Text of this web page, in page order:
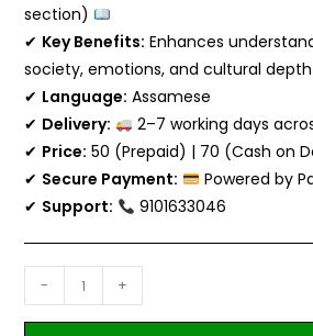
section)
✔ Key Benefits: Enhances
society, emotions, and cultural depth
✔ Language: Assamese
✔ Delivery:
2–7 working days
✔ Price: ₹50 (Prepaid) | ₹70 (Cash on
✔ Secure Payment:
Powered by
✔ Support: 9101633046
- +